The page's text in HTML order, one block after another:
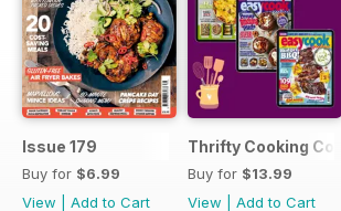
Issue 179
Buy for $6.99
View
Add to Cart
Thrifty Cooking
Buy for $13.99
View
Add to Cart